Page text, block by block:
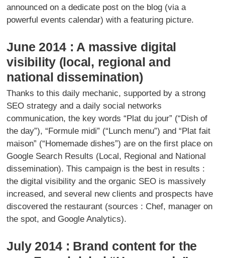
announced on a dedicate post on the blog (via a
powerful events calendar) with a featuring picture.
June 2014 : A massive digital
visibility (local, regional and
national dissemination)
Thanks to this daily mechanic, supported by a strong
SEO strategy and a daily social networks
communication, the key words “Plat du jour” (“Dish of
the day”), “Formule midi” (“Lunch menu”) and “Plat fait
maison” (“Homemade dishes”) are on the first place on
Google Search Results (Local, Regional and National
dissemination). This campaign is the best in results :
the digital visibility and the organic SEO is massively
increased, and several new clients and prospects have
discovered the restaurant (sources : Chef, manager on
the spot, and Google Analytics).
July 2014 : Brand content for the